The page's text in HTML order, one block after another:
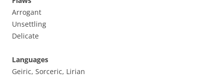
Arrogant
Unsettling
Delicate
Languages
Geiric, Sorceric, Lirian